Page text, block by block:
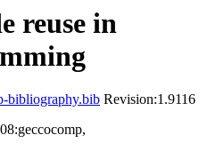
reuse in
bibliography.bib Revision:1.9116